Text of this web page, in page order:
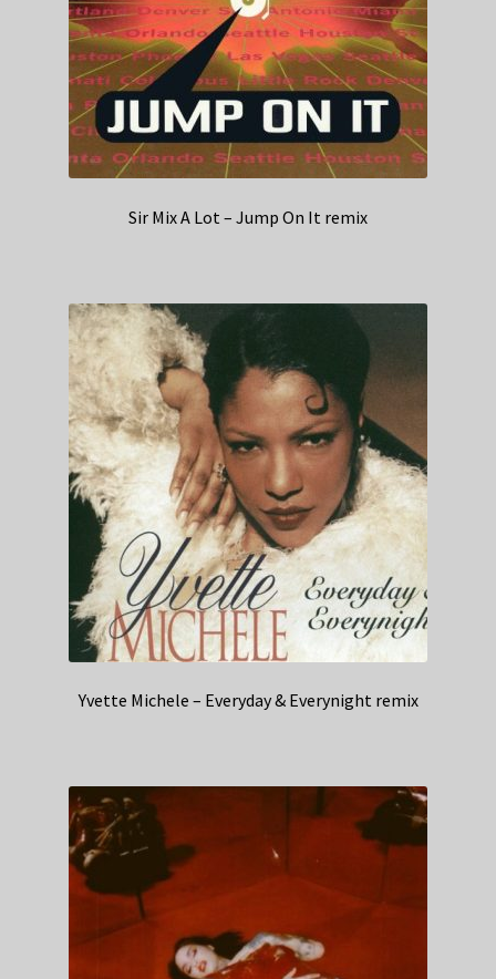
Sir Mix A Lot – Jump On It remix
Yvette Michele – Everyday & Everynight remix